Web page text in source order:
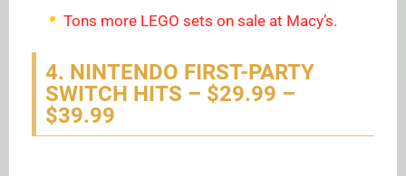
Tons more LEGO sets on sale at Macy’s.
4. NINTENDO FIRST-PARTY
SWITCH HITS – $29.99 –
$39.99